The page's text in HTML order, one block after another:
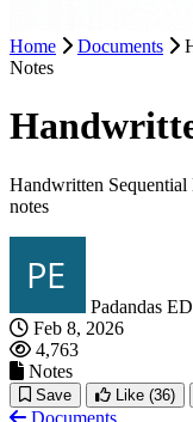
Home Documents
Notes
Handwritten
notes
Padandas
Feb 8, 2026
4,763
Notes
Save Like (36)
Documents